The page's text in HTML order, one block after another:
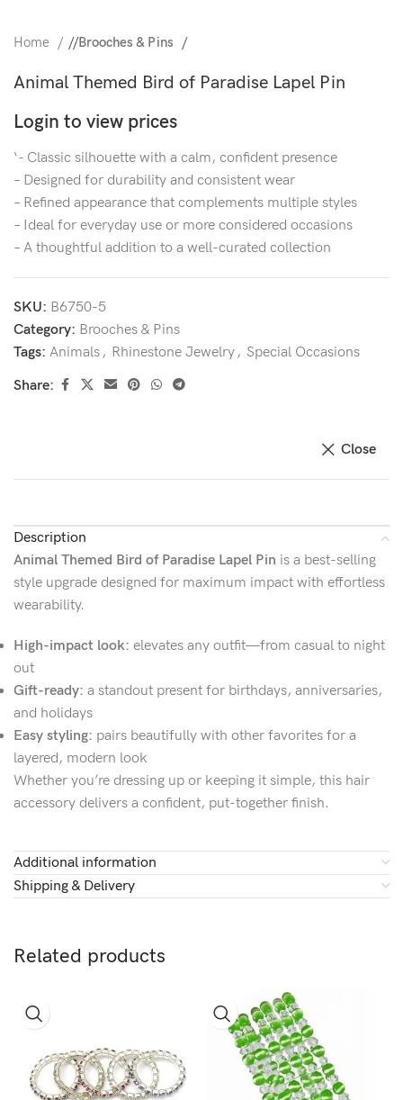
Home / Brooches & Pins
Animal Themed Bird of Paradise Lapel Pin
Login to view prices
‘- Classic silhouette with a calm, confident presence
– Designed for durability and consistent wear
– Refined appearance that complements multiple styles
– Ideal for everyday use or more considered occasions
– A thoughtful addition to a well-curated collection
SKU: B6750-5
Category: Brooches & Pins
Tags: Animals, Rhinestone Jewelry, Special Occasions
Share:
Close
Description
Animal Themed Bird of Paradise Lapel Pin is a best-selling
style upgrade designed for maximum impact with effortless
wearability.
High-impact look: elevates any outfit—from casual to night
out
Gift-ready: a standout present for birthdays, anniversaries,
and holidays
Easy styling: pairs beautifully with other favorites for a
layered, modern look
Whether you’re dressing up or keeping it simple, this hair
accessory delivers a confident, put-together finish.
Additional information
Shipping & Delivery
Related products